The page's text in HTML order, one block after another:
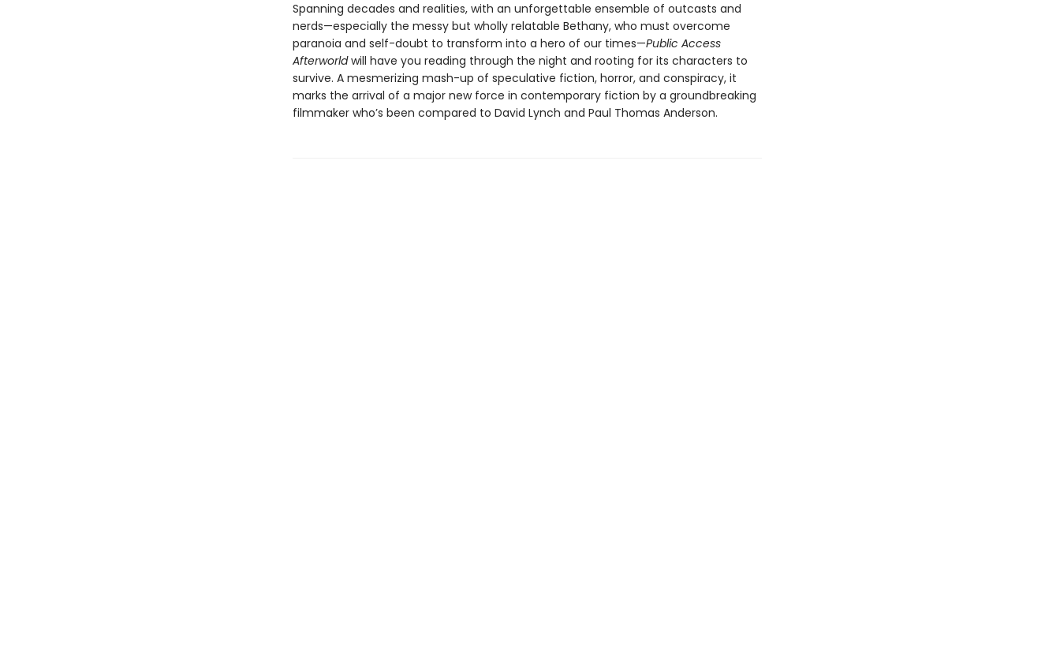
Spanning decades and realities, with an unforgettable ensemble of outcasts and
nerds—especially the messy but wholly relatable Bethany, who must overcome
paranoia and self-doubt to transform into a hero of our times—Public Access
Afterworldwill have you reading through the night and rooting for its characters to
survive. A mesmerizing mash-up of speculative fiction, horror, and conspiracy, it
marks the arrival of a major new force in contemporary fiction by a groundbreaking
filmmaker who’s been compared to David Lynch and Paul Thomas Anderson.